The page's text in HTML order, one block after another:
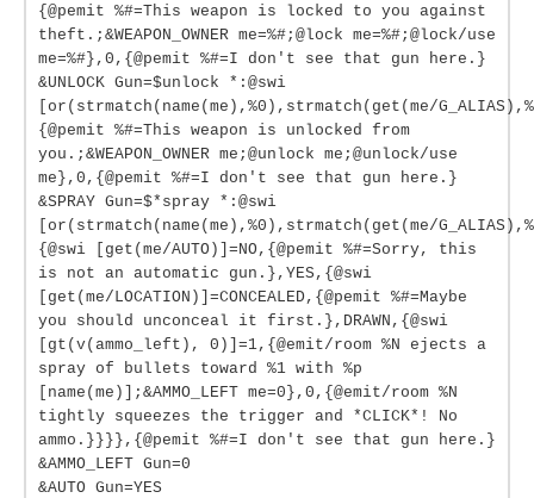
{@pemit %#=This weapon is locked to you against
theft.;&WEAPON_OWNER me=%#;@lock me=%#;@lock/use
me=%#},0,{@pemit %#=I don't see that gun here.}
&UNLOCK Gun=$unlock *:@swi
[or(strmatch(name(me),%0),strmatch(get(me/
{@pemit %#=This weapon is unlocked from
you.;&WEAPON_OWNER me;@unlock me;@unlock/use
me},0,{@pemit %#=I don't see that gun here.}
&SPRAY Gun=$*spray *:@swi
[or(strmatch(name(me),%0),strmatch(get(me/
{@swi [get(me/AUTO)]=NO,{@pemit %#=Sorry, this
is not an automatic gun.},YES,{@swi
[get(me/LOCATION)]=CONCEALED,{@pemit %#=Maybe
you should unconceal it first.},DRAWN,{@swi
[gt(v(ammo_left), 0)]=1,{@emit/room %N ejects a
spray of bullets toward %1 with %p
[name(me)];&AMMO_LEFT me=0},0,{@emit/room %N
tightly squeezes the trigger and *CLICK*! No
ammo.}}}},{@pemit %#=I don't see that gun here.}
&AMMO_LEFT Gun=0
&AUTO Gun=YES